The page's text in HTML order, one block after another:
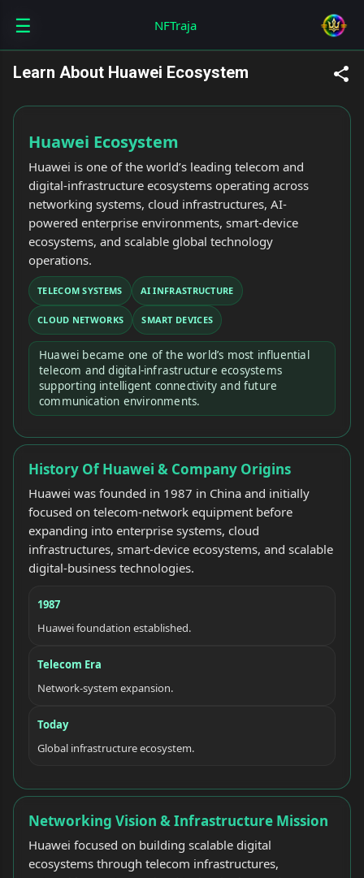
Skip to main content
Learn About Huawei Ecosystem
☰ NFTraja
Huawei Ecosystem
Huawei is one of the world’s leading telecom and
digital-infrastructure ecosystems operating across
networking systems, cloud infrastructures, AI-
powered enterprise environments, smart-device
ecosystems, and scalable global technology
operations.
TELECOM SYSTEMS AI INFRASTRUCTURE
CLOUD NETWORKS SMART DEVICES
Huawei became one of the world’s most influential
telecom and digital-infrastructure ecosystems
supporting intelligent connectivity and future
communication environments.
History Of Huawei & Company Origins
Huawei was founded in 1987 in China and initially
focused on telecom-network equipment before
expanding into enterprise systems, cloud
infrastructures, smart-device ecosystems, and scalable
digital-business technologies.
1987
Huawei foundation established.
Telecom Era
Network-system expansion.
Today
Global infrastructure ecosystem.
Networking Vision & Infrastructure Mission
Huawei focused on building scalable digital
ecosystems through telecom infrastructures,